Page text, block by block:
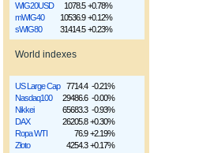
WIG20USD
1078.5 +0.78%
mWIG40
10536.9 +0.12%
sWIG80
31414.5 +0.23%
World indexes
US Large Cap 7714.4 -0.21%
Nasdaq100
29486.6 -0.00%
Nikkei
65683.3 -0.93%
DAX
26205.8 +0.30%
Ropa WTI
76.9 +2.19%
Złoto
4254.3 +0.17%